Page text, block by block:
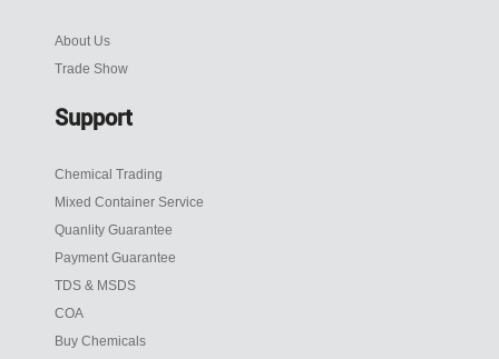
About Us
Trade Show
Support
Chemical Trading
Mixed Container Service
Quanlity Guarantee
Payment Guarantee
TDS & MSDS
COA
Buy Chemicals